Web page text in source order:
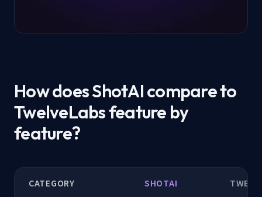
How does ShotAI compare to
TwelveLabs feature by
feature?
CATEGORY SHOTAI